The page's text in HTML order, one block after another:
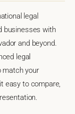
legal
businesses with
and beyond.
legal
match your
easy to compare,